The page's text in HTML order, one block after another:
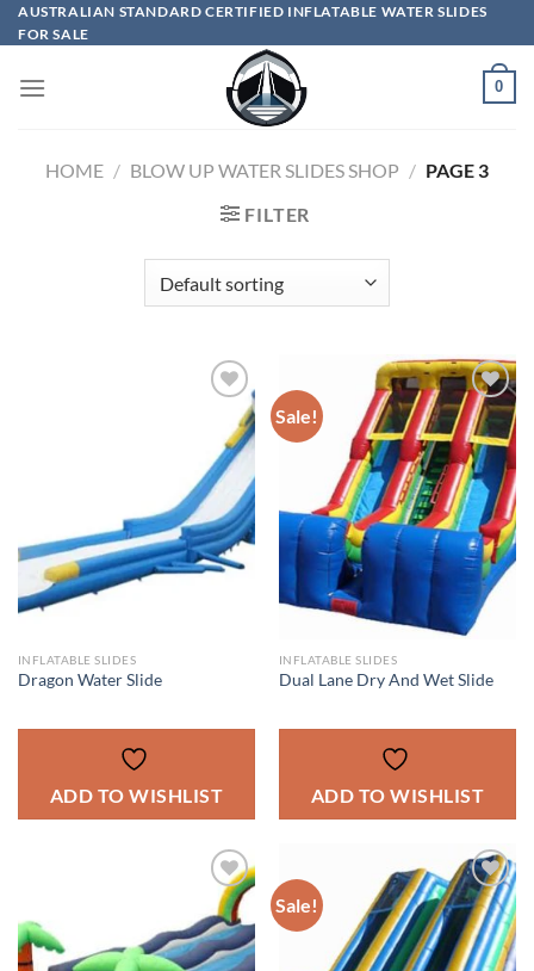
Skip
to
AUSTRALIAN STANDARD CERTIFIED INFLATABLE WATER SLIDES
FOR SALE
0
HOME / BLOW UP WATER SLIDES SHOP / PAGE 3
FILTER
WISHLIST
INFLATABLE SLIDES
Dragon Water Slide
ADD TO WISHLIST
Sale!
ADD TO
WISHLIST
INFLATABLE SLIDES
Dual Lane Dry And Wet Slide
ADD TO WISHLIST
ADD TO
WISHLIST
Sale!
ADD TO
WISHLIST